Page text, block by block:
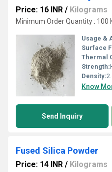
Price: 16 INR / Kilograms
Minimum Order Quantity : 100
Usage &
Surface
Thermal
Strength:
Density:
Know
Send Inquiry
Fused Silica Powder
Price: 14 INR / Kilograms